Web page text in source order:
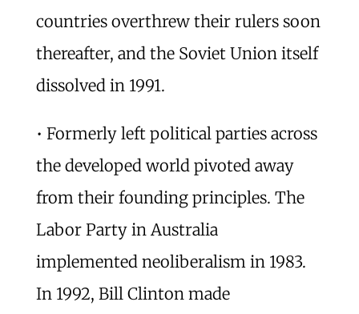
countries overthrew their rulers soon
thereafter, and the Soviet Union itself
dissolved in 1991.
• Formerly left political parties across
the developed world pivoted away
from their founding principles. The
Labor Party in Australia
implemented neoliberalism in 1983.
In 1992, Bill Clinton made